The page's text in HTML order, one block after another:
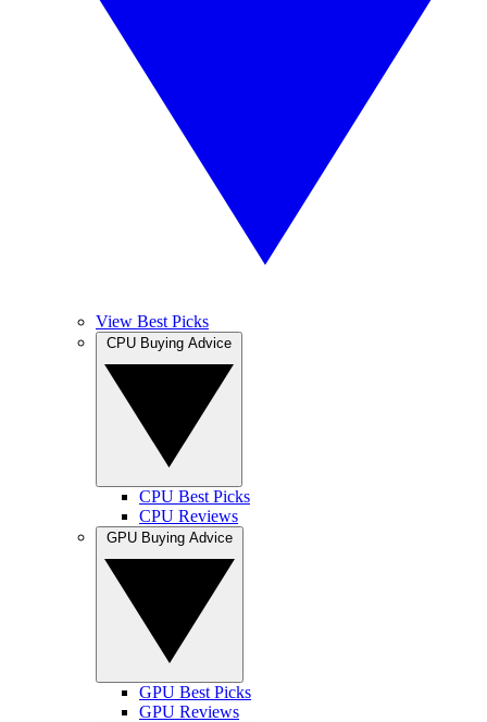
View Best Picks
CPU Best Picks
CPU Reviews
GPU Best Picks
GPU Reviews